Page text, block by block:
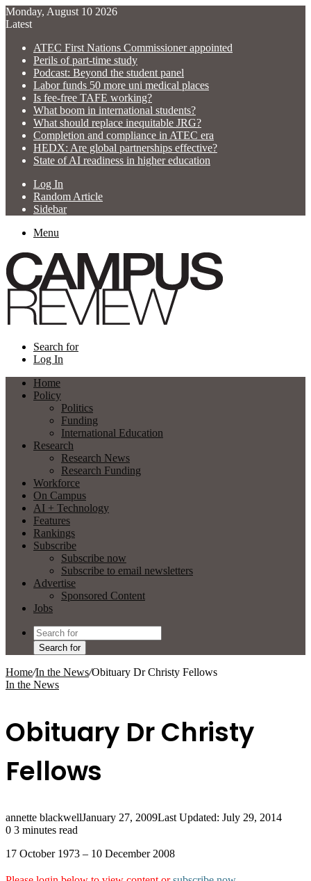
Monday, August 10 2026
Latest
ATEC First Nations Commissioner appointed
Perils of part-time study
Podcast: Beyond the student panel
Labor funds 50 more uni medical places
Is fee-free TAFE working?
What boom in international students?
What should replace inequitable JRG?
Completion and compliance in ATEC era
HEDX: Are global partnerships effective?
State of AI readiness in higher education
Log In
Random Article
Sidebar
Menu
Search for
Log In
Home
Policy
Politics
Funding
International Education
Research
Research News
Research Funding
Workforce
On Campus
AI + Technology
Features
Rankings
Subscribe
Subscribe now
Subscribe to email newsletters
Advertise
Sponsored Content
Jobs
Search for
Home/In the News/Obituary Dr Christy Fellows
In the News
Obituary Dr Christy
Fellows
annette blackwellJanuary 27, 2009Last Updated: July 29, 2014
0 3 minutes read
17 October 1973 – 10 December 2008